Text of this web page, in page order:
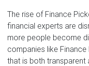
The rise of Finance
financial experts are
more people become
companies like
that is both transparent